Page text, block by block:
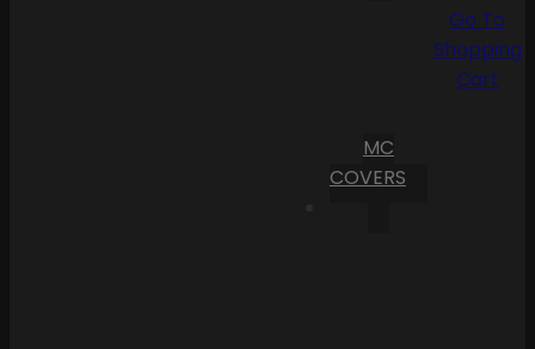
MC
COVERS
Go To
Shopping
Cart